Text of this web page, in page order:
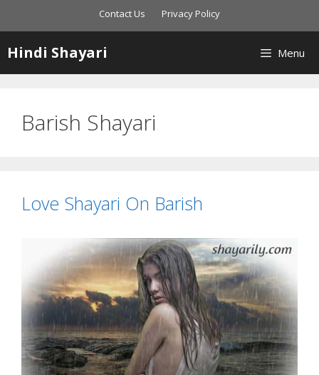
content
Contact Us Privacy Policy
Hindi Shayari Menu
Barish Shayari
Love Shayari On Barish